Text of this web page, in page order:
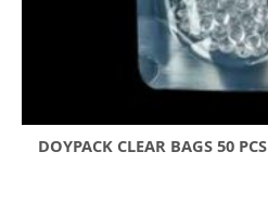
DOYPACK CLEAR BAGS 50 PCS